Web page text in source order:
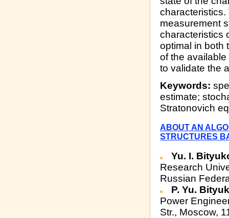
measurement
characteristics
optimal in both
of the
to validate the
Keywords:
estimate;
Stratonovich
ABOUT AN
STRUCTURES
Yu. I.
Research
Russian
P. Yu.
Power
Str., Moscow,